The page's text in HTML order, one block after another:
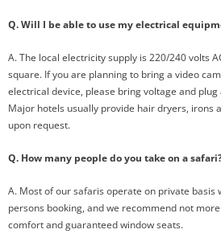
Q. Will I be able to use my electrical
A. The local electricity supply is 220/240 volts
square. If you are planning to bring a video
electrical device, please bring voltage and
Major hotels usually provide hair dryers, irons
upon request.
Q. How many people do you take on a
A. Most of our safaris operate on private basis
persons booking, and we recommend not
comfort and guaranteed window seats.